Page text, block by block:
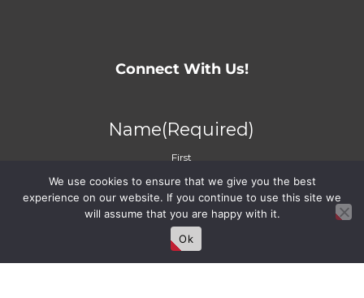
Connect With Us!
Name(Required)
First
Last
Email(Required)
We use cookies to ensure that we give you the best
experience on our website. If you continue to use this site we
will assume that you are happy with it.
Ok